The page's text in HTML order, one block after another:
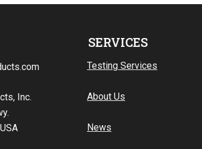
Inc.
SERVICES
Testing Services
About Us
News